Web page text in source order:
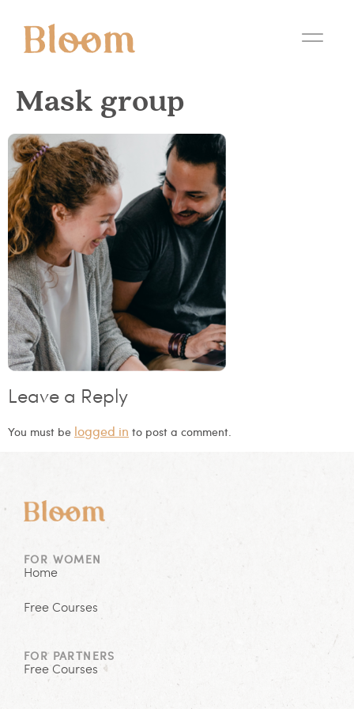
Mask group
Leave a Reply
You must be logged in to post a comment.
FOR WOMEN
Home
Free Courses
FOR PARTNERS
Free Courses